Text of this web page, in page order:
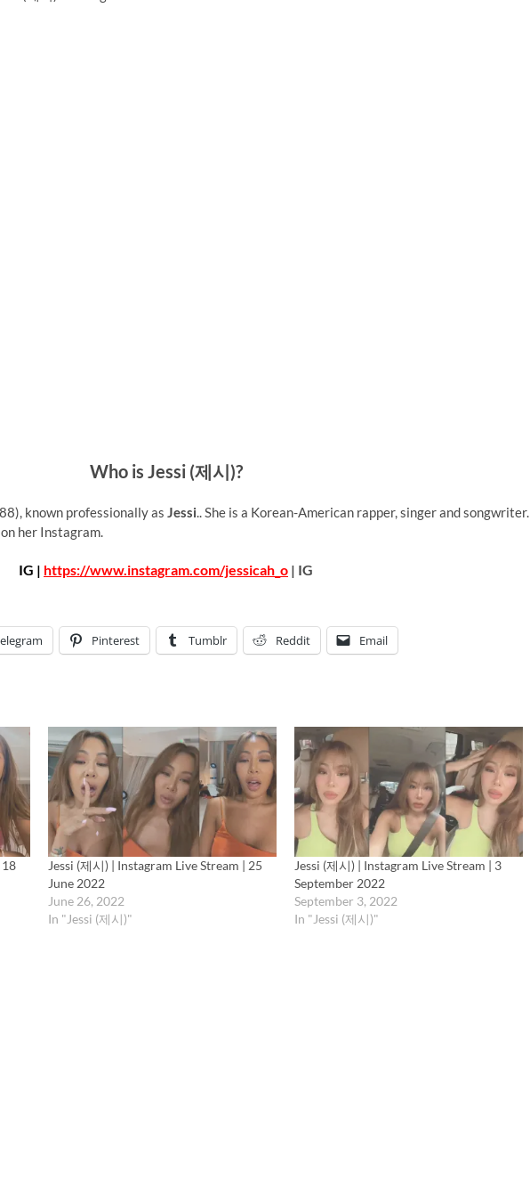
Who is Jessi (제시)?
known professionally as Jessi.. She is a Korean-American rapper, singer and songwriter.
her Instagram.
IG | https://www.instagram.com/jessicah_o | IG
Pinterest Tumblr Reddit Email
18
Jessi (제시) | Instagram Live Stream | 25
June 2022
June 26, 2022
In "Jessi (제시)"
Jessi (제시) | Instagram Live Stream | 3
September 2022
September 3, 2022
In "Jessi (제시)"